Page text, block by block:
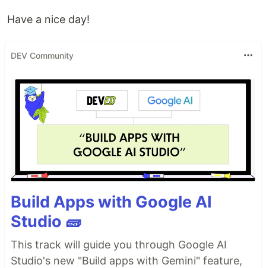
Have a nice day!
DEV Community
Build Apps with Google AI
Studio 🧱
This track will guide you through Google AI
Studio's new "Build apps with Gemini" feature,